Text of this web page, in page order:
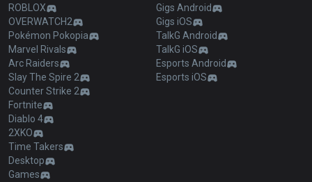
ROBLOX
OVERWATCH2
Pokémon Pokopia
Marvel Rivals
Arc Raiders
Slay The Spire 2
Counter Strike 2
Fortnite
Diablo 4
2XKO
Time Takers
Desktop
Games
Gigs Android
Gigs iOS
TalkG Android
TalkG iOS
Esports Android
Esports iOS